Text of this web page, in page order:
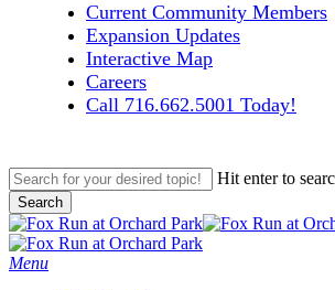
Current Community Members
Expansion Updates
Interactive Map
Careers
Call 716.662.5001 Today!
Hit enter to
Search
Close
Search
search
Menu